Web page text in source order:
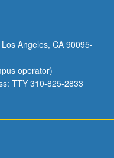
Angeles, CA 90095-
operator)
TTY 310-825-2833